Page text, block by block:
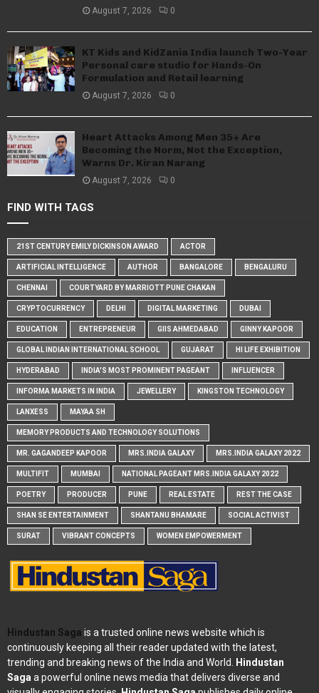
August 7, 2026 0
KT Kids and KidZania India launch Two-Year
Personal care studio for Hands-On
Formulation and Retail learning
August 7, 2026 0
Heart Attacks Among Men 35+ Are
Becoming the Norm, Not the Exception,
Warns Dr. Kiran Narang
August 7, 2026 0
FIND WITH TAGS
21ST CENTURY EMILY DICKINSON AWARD ACTOR
ARTIFICIAL INTELLIGENCE AUTHOR BANGALORE BENGALURU
CHENNAI COURTYARD BY MARRIOTT PUNE CHAKAN
CRYPTOCURRENCY DELHI DIGITAL MARKETING DUBAI
EDUCATION ENTREPRENEUR GIIS AHMEDABAD GINNY KAPOOR
GLOBAL INDIAN INTERNATIONAL SCHOOL GUJARAT HI LIFE EXHIBITION
HYDERABAD INDIA'S MOST PROMINENT PAGEANT INFLUENCER
INFORMA MARKETS IN INDIA JEWELLERY KINGSTON TECHNOLOGY
LANXESS MAYAA SH
MEMORY PRODUCTS AND TECHNOLOGY SOLUTIONS
MR. GAGANDEEP KAPOOR MRS.INDIA GALAXY MRS.INDIA GALAXY 2022
MULTIFIT MUMBAI NATIONAL PAGEANT MRS.INDIA GALAXY 2022
POETRY PRODUCER PUNE REAL ESTATE REST THE CASE
SHAN SE ENTERTAINMENT SHANTANU BHAMARE SOCIAL ACTIVIST
SURAT VIBRANT CONCEPTS WOMEN EMPOWERMENT
Hindustan Saga is a trusted online news website which is
continuously keeping all their reader updated with the latest,
trending and breaking news of the India and World. Hindustan
Sagaa powerful online news media that delivers diverse and